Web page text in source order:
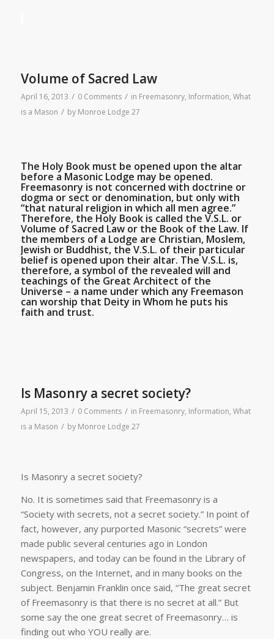
Volume of Sacred Law
April 16, 2013 / 0 Comments / in Freemasonry, Information, What
is a Mason / by Monroe Lodge 27
The Holy Book must be opened upon the altar
before a Masonic Lodge may be opened.
Freemasonry is not concerned with doctrine or
dogma or sect or denomination, but only with
“that natural religion in which all men agree.”
Therefore, the Holy Book is called the V.S.L. or
Volume of Sacred Law or the Book of the Law. If
the members of a Lodge are Christian, Moslem,
Jewish or Buddhist, the V.S.L. of their particular
belief is opened upon their altar. The V.S.L. is,
therefore, a symbol of the revealed will and
teachings of the Great Architect of the
Universe – a name under which any Freemason
can worship that Deity in Whom he puts his
faith and trust.
Is Masonry a secret society?
April 15, 2013 / 0 Comments / in Freemasonry, Information, What
is a Mason / by Monroe Lodge 27
Is Masonry a secret society?
No. It is sometimes said that Freemasonry is a
“Society with secrets, not a secret society.” In point of
fact, however, any purported Masonic “secrets” were
made public several centuries ago in London
newspapers, and today can be found in the Library of
Congress, on the Internet, and in many books on the
subject. Benjamin Franklin once said, “The great secret
of Freemasonry is that there is no secret at all.” But
some say the one great secret of Freemasonry… is
finding out who YOU really are.